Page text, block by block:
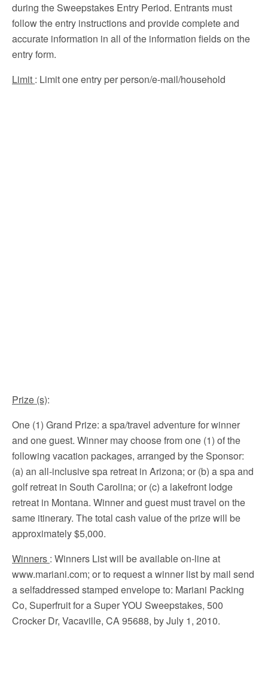
during the Sweepstakes Entry Period. Entrants must
follow the entry instructions and provide complete and
accurate information in all of the information fields on the
entry form.
Limit : Limit one entry per person/e-mail/household
Prize (s):
One (1) Grand Prize: a spa/travel adventure for winner
and one guest. Winner may choose from one (1) of the
following vacation packages, arranged by the Sponsor:
(a) an all-inclusive spa retreat in Arizona; or (b) a spa and
golf retreat in South Carolina; or (c) a lakefront lodge
retreat in Montana. Winner and guest must travel on the
same itinerary. The total cash value of the prize will be
approximately $5,000.
Winners : Winners List will be available on-line at
www.mariani.com; or to request a winner list by mail send
a selfaddressed stamped envelope to: Mariani Packing
Co, Superfruit for a Super YOU Sweepstakes, 500
Crocker Dr, Vacaville, CA 95688, by July 1, 2010.